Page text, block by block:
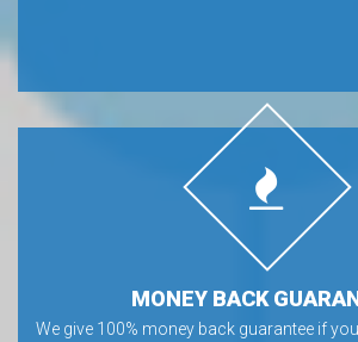
MONEY BACK
We give 100% money back guarantee if